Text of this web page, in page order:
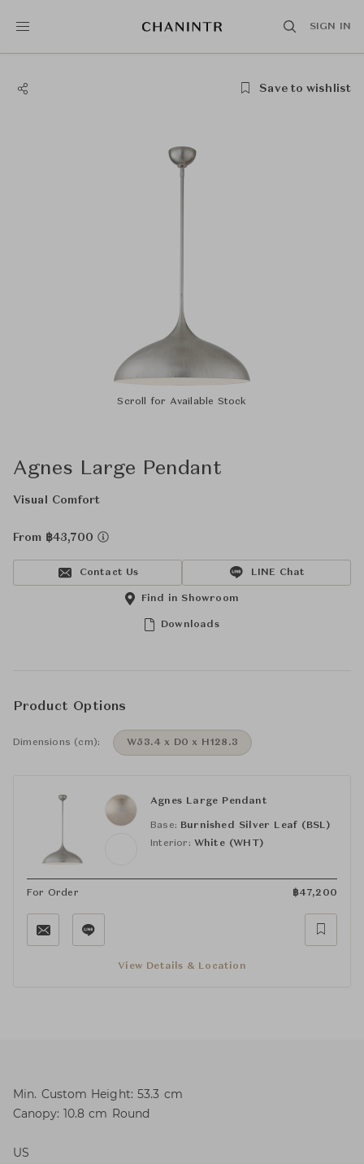
SIGN IN
Save to wishlist
Scroll for Available Stock
Agnes Large Pendant
Visual Comfort
From ฿43,700
Contact Us LINE Chat
Downloads
Find in Showroom
Product Options
Dimensions (cm): W53.4 x D0 x H128.3
Agnes Large Pendant
Base: Burnished Silver Leaf (BSL)
Interior: White (WHT)
For Order ฿47,200
View Details & Location
Min. Custom Height: 53.3 cm
Canopy: 10.8 cm Round
US